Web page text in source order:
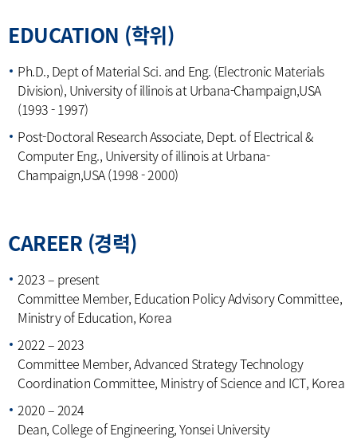
EDUCATION (학위)
Ph.D., Dept of Material Sci. and Eng. (Electronic Materials
Division), University of illinois at Urbana-Champaign,USA
(1993 - 1997)
Post-Doctoral Research Associate, Dept. of Electrical &
Computer Eng., University of illinois at Urbana-
Champaign,USA (1998 - 2000)
CAREER (경력)
2023 – present
Committee Member, Education Policy Advisory Committee,
Ministry of Education, Korea
2022 – 2023
Committee Member, Advanced Strategy Technology
Coordination Committee, Ministry of Science and ICT, Korea
2020 – 2024
Dean, College of Engineering, Yonsei University